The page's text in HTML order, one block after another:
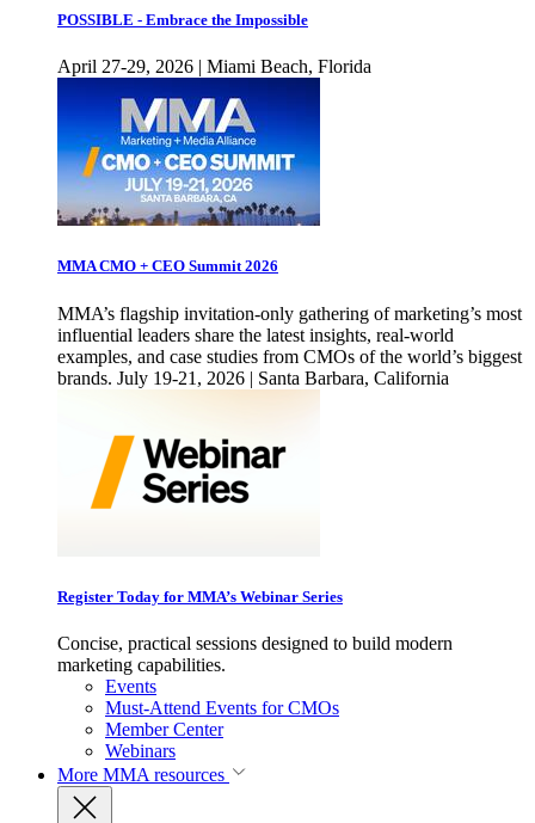
POSSIBLE - Embrace the Impossible
April 27-29, 2026 | Miami Beach, Florida
MMA CMO + CEO Summit 2026
MMA’s flagship invitation-only gathering of marketing’s most
influential leaders share the latest insights, real-world
examples, and case studies from CMOs of the world’s biggest
brands. July 19-21, 2026 | Santa Barbara, California
Register Today for MMA’s Webinar Series
Concise, practical sessions designed to build modern
marketing capabilities.
Events
Must-Attend Events for CMOs
Member Center
Webinars
More MMA resources